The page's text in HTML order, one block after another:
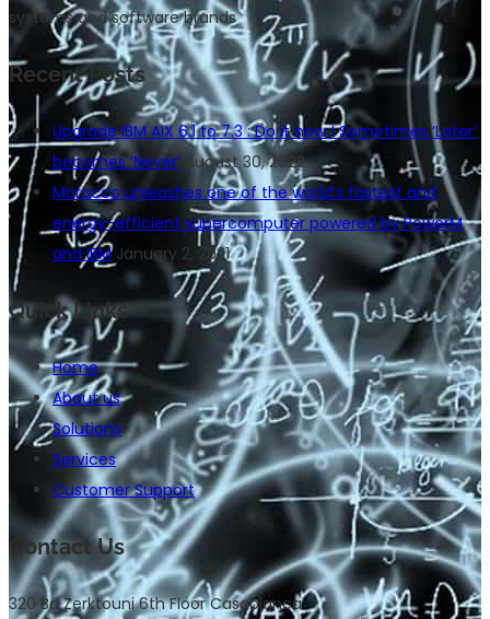
systems and software brands
Recent Posts
Upgrade IBM AIX 6.1 to 7.3 : Do it now ! Sometimes ‘Later’
becomes ‘Never’ August 30, 2022
Morocco unleashes one of the world’s fastest and
energy-efficient supercomputer powered by PowerM
and IBM January 2, 2021
Quick Links
Home
About us
Solutions
Services
Customer Support
Contact Us
320 Bd Zerktouni 6th Floor Casablanca